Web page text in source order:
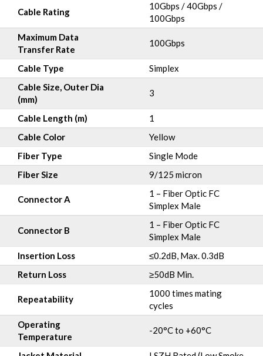
Cable Rating
10Gbps / 40Gbps /
100Gbps
Maximum Data
Transfer Rate
100Gbps
Cable Type
Simplex
Cable Size, Outer Dia
(mm)
3
Cable Length (m)
1
Cable Color
Yellow
Fiber Type
Single Mode
Fiber Size
9/125 micron
Connector A
1 – Fiber Optic FC
Simplex Male
Connector B
1 – Fiber Optic FC
Simplex Male
Insertion Loss
≤0.2dB, Max. 0.3dB
Return Loss
≥50dB Min.
Repeatability
1000 times mating
cycles
Operating
Temperature
-20°C to +60°C